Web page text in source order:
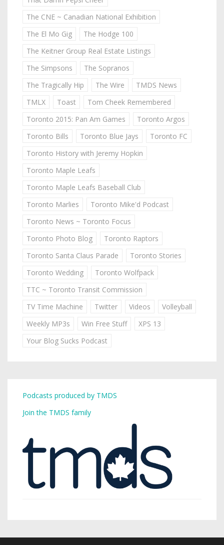
The CNE ~ Canadian National Exhibition
The El Mo Gig
The Hodge 100
The Keitner Group Real Estate Listings
The Simpsons
The Sopranos
The Tragically Hip
The Wire
TMDS News
TMLX
Toast
Tom Cheek Remembered
Toronto 2015: Pan Am Games
Toronto Argos
Toronto Bills
Toronto Blue Jays
Toronto FC
Toronto History with Jeremy Hopkin
Toronto Maple Leafs
Toronto Maple Leafs Baseball Club
Toronto Marlies
Toronto Mike'd Podcast
Toronto News ~ Toronto Focus
Toronto Photo Blog
Toronto Raptors
Toronto Santa Claus Parade
Toronto Stories
Toronto Wedding
Toronto Wolfpack
TTC ~ Toronto Transit Commission
TV Time Machine
Twitter Videos
Volleyball
Weekly MP3s
Win Free Stuff
XPS 13
Your Blog Sucks Podcast
Podcasts produced by TMDS
Join the TMDS family